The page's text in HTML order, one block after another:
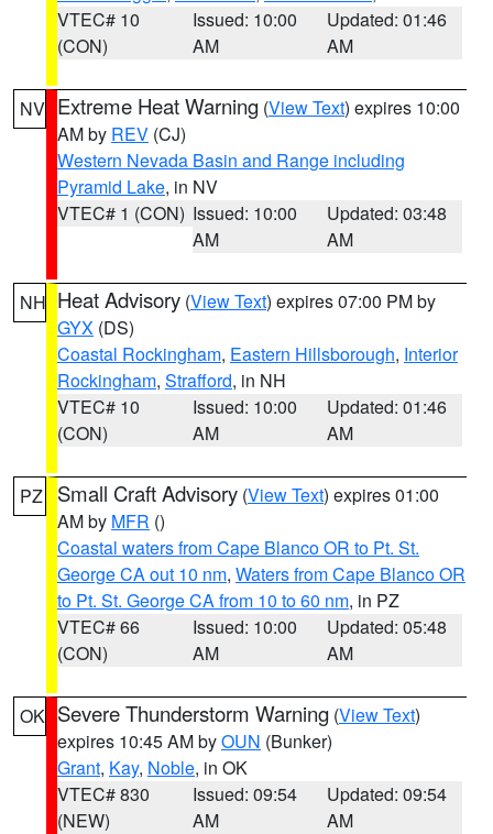
VTEC# 10
(CON)
Issued: 10:00
AM
Updated: 01:46
AM
NV Extreme Heat Warning (View Text) expires 10:00
AM by REV (CJ)
Western Nevada Basin and Range including
Pyramid Lake, in NV
VTEC# 1 (CON) Issued: 10:00
AM
Updated: 03:48
AM
NH Heat Advisory (View Text) expires 07:00 PM by
GYX (DS)
Coastal Rockingham, Eastern Hillsborough, Interior
Rockingham, Strafford, in NH
VTEC# 10
(CON)
Issued: 10:00
AM
Updated: 01:46
AM
PZ Small Craft Advisory (View Text) expires 01:00
AM by MFR ()
Coastal waters from Cape Blanco OR to Pt. St.
George CA out 10 nm, Waters from Cape Blanco OR
to Pt. St. George CA from 10 to 60 nm, in PZ
VTEC# 66
(CON)
Issued: 10:00
AM
Updated: 05:48
AM
OK Severe Thunderstorm Warning (View Text)
expires 10:45 AM byOUN (Bunker)
Grant, Kay, Noble, in OK
VTEC# 830
(NEW)
Issued: 09:54
AM
Updated: 09:54
AM